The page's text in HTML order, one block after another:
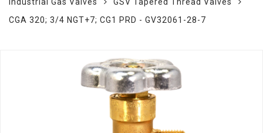
CGA 320; 3/4 NGT+7; CG1 PRD - GV32061-28-7